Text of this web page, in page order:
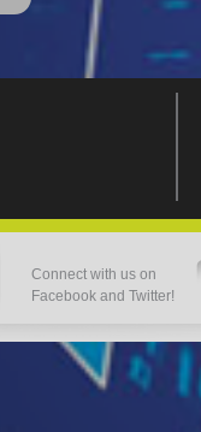
Connect with us on
Facebook and Twitter!